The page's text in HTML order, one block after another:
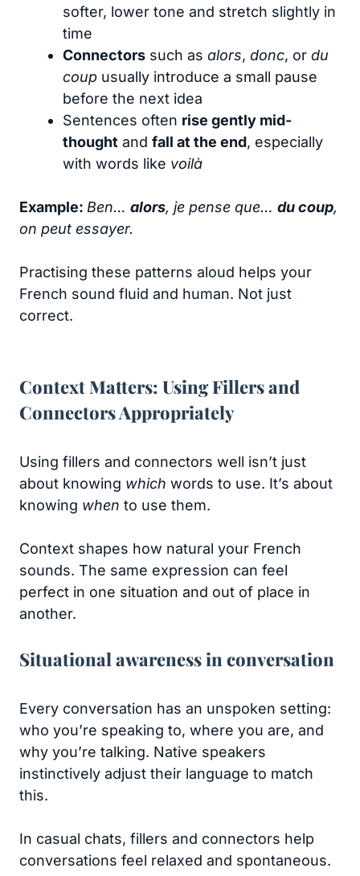
softer, lower tone and stretch slightly in
time
Connectors such as alors, donc, or du
coup usually introduce a small pause
before the next idea
Sentences often rise gently mid-
thought and fall at the end, especially
with words like voilà
Example: Ben… alors, je pense que… du coup,
on peut essayer.
Practising these patterns aloud helps your
French sound fluid and human. Not just
correct.
Context Matters: Using Fillers and
Connectors Appropriately
Using fillers and connectors well isn’t just
about knowing which words to use. It’s about
knowing when to use them.
Context shapes how natural your French
sounds. The same expression can feel
perfect in one situation and out of place in
another.
Situational awareness in conversation
Every conversation has an unspoken setting:
who you’re speaking to, where you are, and
why you’re talking. Native speakers
instinctively adjust their language to match
this.
In casual chats, fillers and connectors help
conversations feel relaxed and spontaneous.